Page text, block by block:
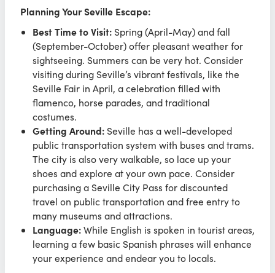
Planning Your Seville Escape:
Best Time to Visit: Spring (April-May) and fall
(September-October) offer pleasant weather for
sightseeing. Summers can be very hot. Consider
visiting during Seville’s vibrant festivals, like the
Seville Fair in April, a celebration filled with
flamenco, horse parades, and traditional
costumes.
Getting Around: Seville has a well-developed
public transportation system with buses and trams.
The city is also very walkable, so lace up your
shoes and explore at your own pace. Consider
purchasing a Seville City Pass for discounted
travel on public transportation and free entry to
many museums and attractions.
Language:While English is spoken in tourist areas,
learning a few basic Spanish phrases will enhance
your experience and endear you to locals.